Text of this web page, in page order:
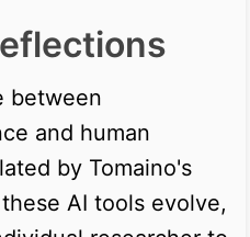
between
and human
by Tomaino's
AI tools evolve,